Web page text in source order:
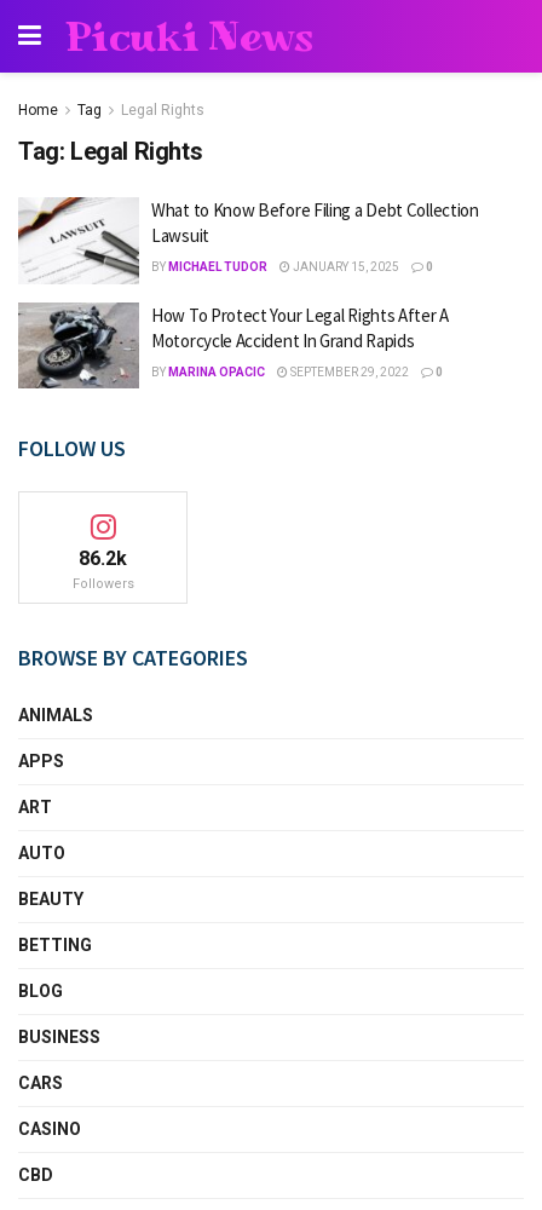
Picuki News
Home Tag Legal Rights
Tag: Legal Rights
What to Know Before Filing a Debt Collection
Lawsuit
BY MICHAEL TUDOR JANUARY 15, 2025 0
How To Protect Your Legal Rights After A
Motorcycle Accident In Grand Rapids
BY MARINA OPACIC SEPTEMBER 29, 2022 0
FOLLOW US
86.2k
Followers
BROWSE BY CATEGORIES
ANIMALS
APPS
ART
AUTO
BEAUTY
BETTING
BLOG
BUSINESS
CARS
CASINO
CBD